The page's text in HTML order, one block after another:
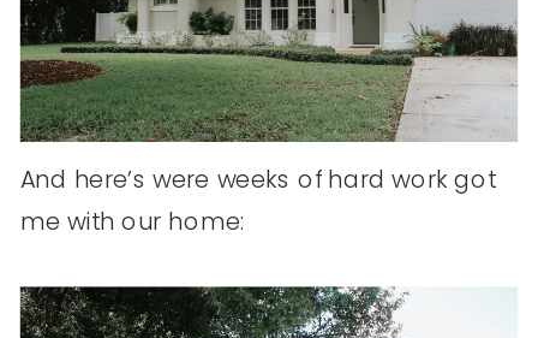
And here’s were weeks of hard work got
me with our home: